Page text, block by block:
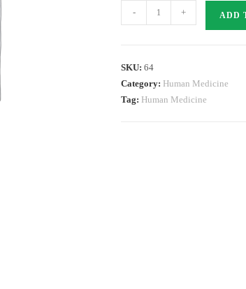
ARBITEL
40
- + ADD
SKU:64
Category: Human Medicine
Tag: Human Medicine